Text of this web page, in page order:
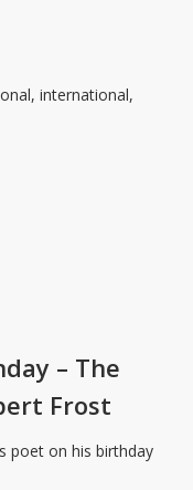
international,
– The
Frost
poet on his birthday